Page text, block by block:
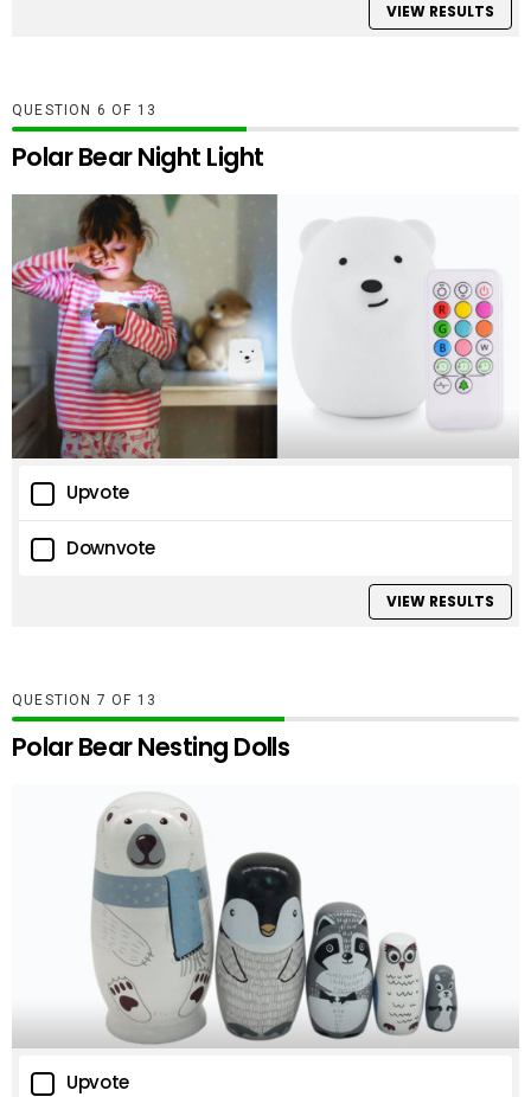
VIEW RESULTS
QUESTION OF 13
Polar Bear Night Light
Upvote
Downvote
VIEW RESULTS
QUESTION OF 13
Polar Bear Nesting Dolls
Upvote